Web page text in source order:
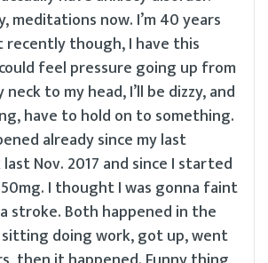
meditations now. I’m 40 years
recently though, I have this
feel pressure going up from
to my head, I’ll be dizzy, and
have to hold on to something.
already since my last
Nov. 2017 and since I started
I thought I was gonna faint
stroke. Both happened in the
sitting doing work, got up, went